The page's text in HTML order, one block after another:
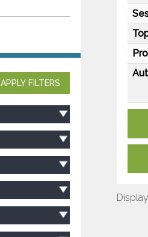
APPLY FILTERS